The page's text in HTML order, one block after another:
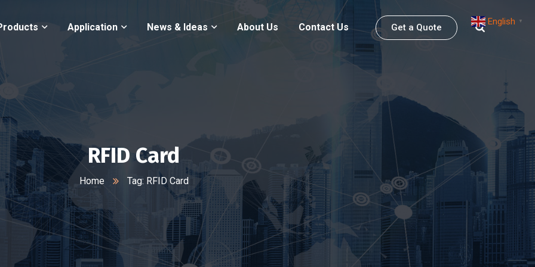
Application News & Ideas About Us Contact Us Get a Quote
RFID Card
Home Tag: RFID Card
English ▼